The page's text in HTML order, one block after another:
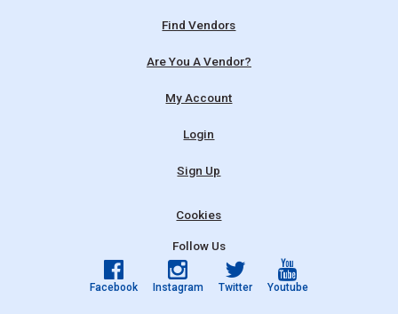
Find Vendors
Are You A Vendor?
My Account
Login
Sign Up
Cookies
Follow Us
Facebook Instagram Twitter Youtube